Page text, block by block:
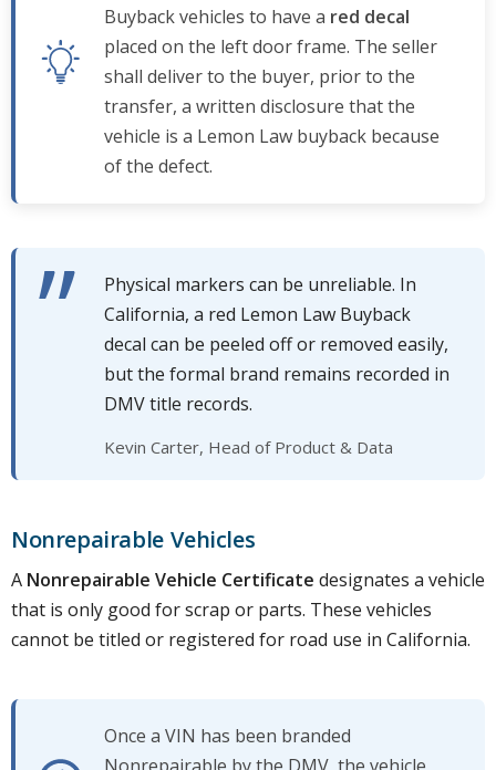
Buyback vehicles to have a red decal
placed on the left door frame. The seller
shall deliver to the buyer, prior to the
transfer, a written disclosure that the
vehicle is a Lemon Law buyback because
of the defect.
Physical markers can be unreliable. In
California, a red Lemon Law Buyback
decal can be peeled off or removed easily,
but the formal brand remains recorded in
DMV title records.
Kevin Carter, Head of Product & Data
Nonrepairable Vehicles
A Nonrepairable Vehicle Certificate designates a vehicle
that is only good for scrap or parts. These vehicles
cannot be titled or registered for road use in California.
Once a VIN has been branded